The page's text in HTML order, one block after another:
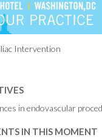
Intervention
in endovascular
IN THIS MOMENT